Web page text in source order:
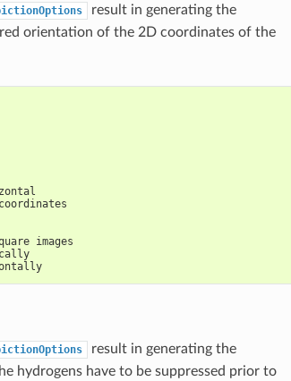
result in generating the
orientation of the 2D coordinates of the
images
result in generating the
hydrogens have to be suppressed prior to